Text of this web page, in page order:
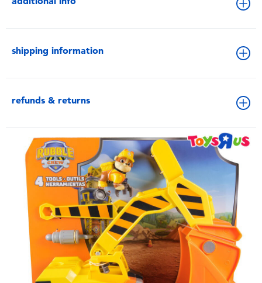
shipping information
refunds & returns